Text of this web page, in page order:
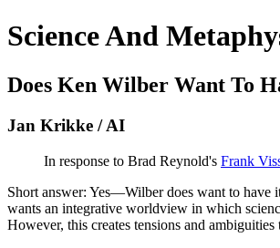
Science And
Does Ken Wilber Want To
Jan Krikke / AI
In response to Brad Reynold's Frank
Short answer: Yes—Wilber does want to have
wants an integrative worldview in which
However, this creates tensions and